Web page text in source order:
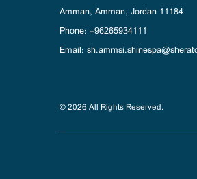
Amman, Amman, Jordan 11184
Phone: +96265934111
Email:
© 2026 All Rights Reserved.